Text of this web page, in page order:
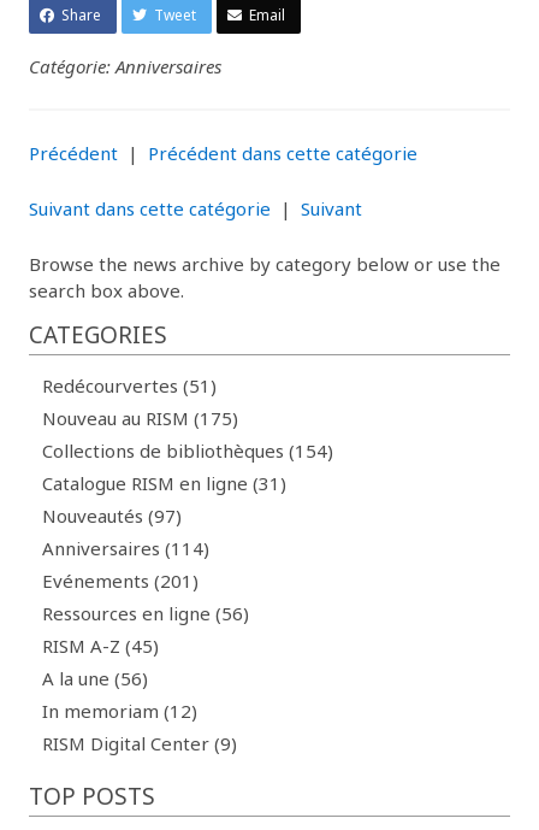
Share Tweet Email
Catégorie: Anniversaires
Précédent | Précédent dans cette catégorie
Suivant dans cette catégorie | Suivant
Browse the news archive by category below or use the
search box above.
CATEGORIES
Redécourvertes (51)
Nouveau au RISM (175)
Collections de bibliothèques (154)
Catalogue RISM en ligne (31)
Nouveautés (97)
Anniversaires (114)
Evénements (201)
Ressources en ligne (56)
RISM A-Z (45)
A la une (56)
In memoriam (12)
RISM Digital Center (9)
TOP POSTS